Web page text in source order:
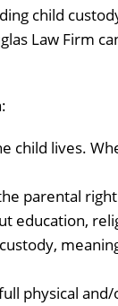
child
Law Firm
child lives.
parental
education,
physical